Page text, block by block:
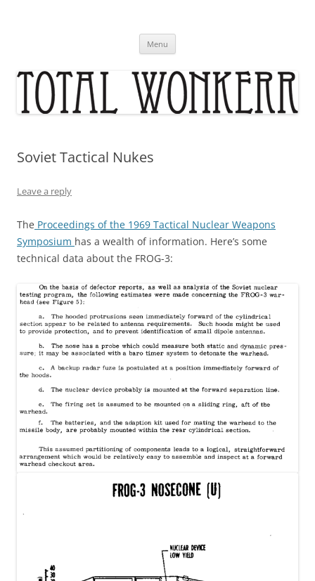
Menu
Soviet Tactical Nukes
Leave a reply
The Proceedings of the 1969 Tactical Nuclear Weapons
Symposium has a wealth of information. Here’s some
technical data about the FROG-3: